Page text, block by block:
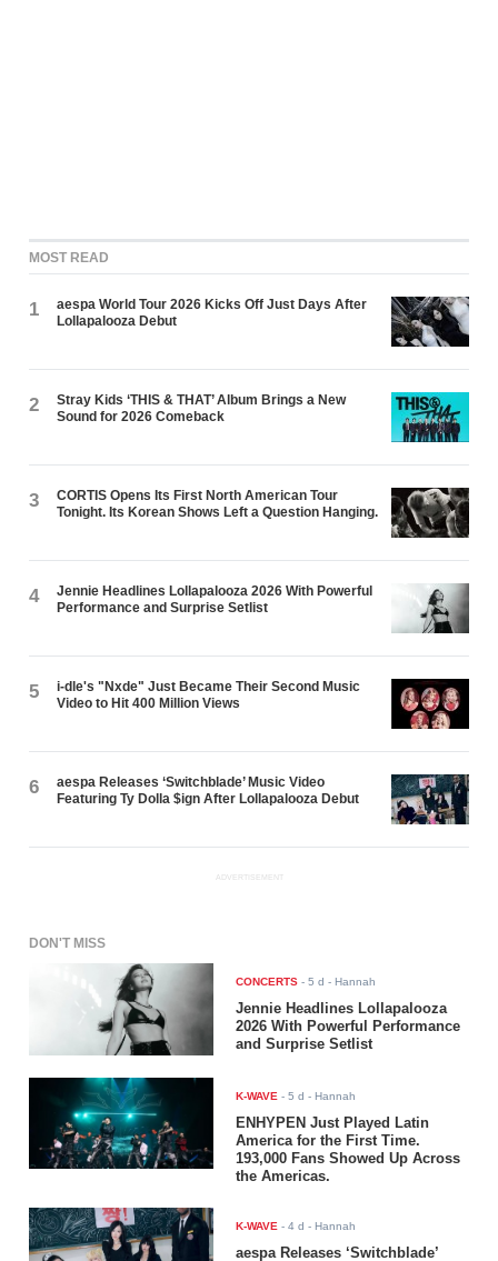
MOST READ
1
aespa World Tour 2026 Kicks Off Just Days After
Lollapalooza Debut
2
Stray Kids ‘THIS & THAT’ Album Brings a New
Sound for 2026 Comeback
3
CORTIS Opens Its First North American Tour
Tonight. Its Korean Shows Left a Question Hanging.
4
Jennie Headlines Lollapalooza 2026 With Powerful
Performance and Surprise Setlist
5
i-dle's "Nxde" Just Became Their Second Music
Video to Hit 400 Million Views
6
aespa Releases ‘Switchblade’ Music Video
Featuring Ty Dolla $ign After Lollapalooza Debut
ADVERTISEMENT
DON'T MISS
CONCERTS -5 d - Hannah
Jennie Headlines Lollapalooza
2026 With Powerful Performance
and Surprise Setlist
K-WAVE -5 d - Hannah
ENHYPEN Just Played Latin
America for the First Time.
193,000 Fans Showed Up Across
the Americas.
K-WAVE -4 d - Hannah
aespa Releases ‘Switchblade’